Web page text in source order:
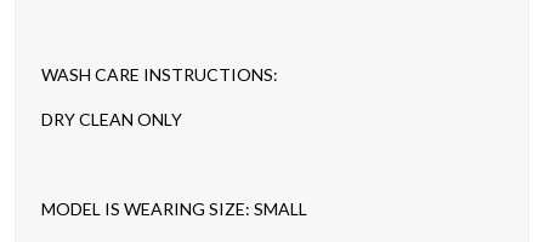
WASH CARE INSTRUCTIONS:
DRY CLEAN ONLY
MODEL IS WEARING SIZE: SMALL